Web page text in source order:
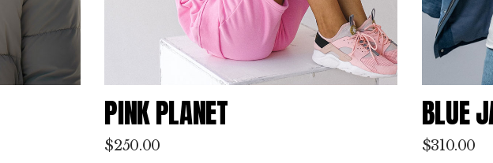
BLUE JACKET
$310.00
GRAY
$230.00